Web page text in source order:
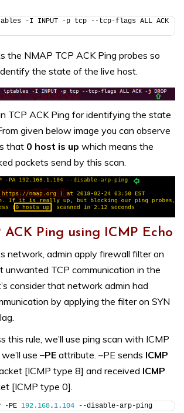
-I INPUT -p tcp --tcp-flags ALL ACK
the NMAP TCP ACK Ping probes so
the state of the live host.
TCP ACK Ping for identifying the state
given below image you can observe
that 0 host is up which means the
packets send by this scan.
ACK Ping using ICMP Echo
network, admin apply firewall filter on
unwanted TCP communication in the
consider that network admin had
by applying the filter on SYN
this rule, we’ll use ping scan with ICMP
use –PE attribute. –PE sends ICMP
[ICMP type 8] and received ICMP
[ICMP type 0].
-PE 192.168.1.104 --disable-arp-ping